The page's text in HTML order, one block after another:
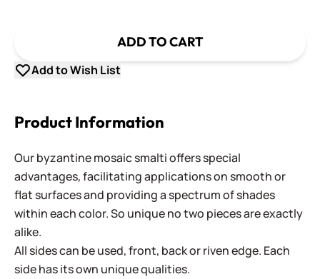
ADD TO CART
Add to Wish List
Product Information
Our byzantine mosaic smalti offers special
advantages, facilitating applications on smooth or
flat surfaces and providing a spectrum of shades
within each color. So unique no two pieces are exactly
alike.
All sides can be used, front, back or riven edge. Each
side has its own unique qualities.